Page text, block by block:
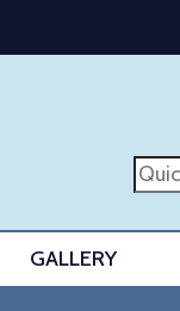
Find
GALLERY